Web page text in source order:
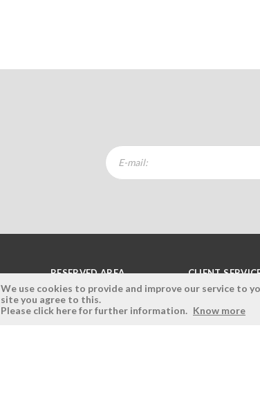
RESERVED AREA
Login
CLIENT
Terms and
We use cookies to provide and improve our service to
site you agree to this.
Please click here for further information. Know more